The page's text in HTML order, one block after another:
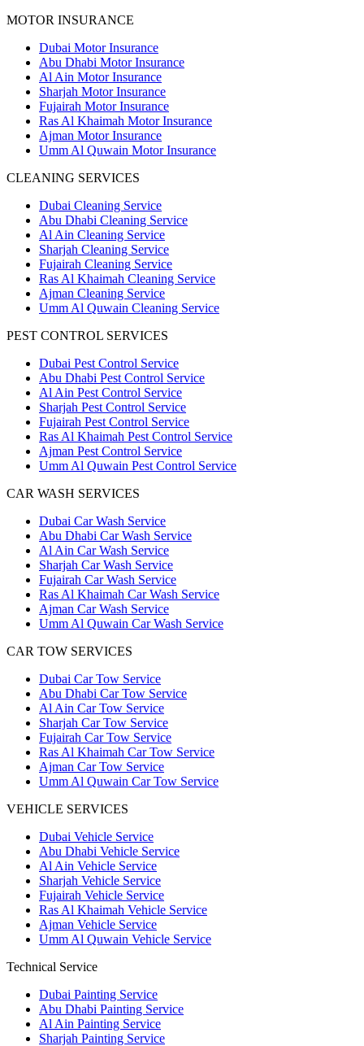
MOTOR INSURANCE
Dubai Motor Insurance
Abu Dhabi Motor Insurance
Al Ain Motor Insurance
Sharjah Motor Insurance
Fujairah Motor Insurance
Ras Al Khaimah Motor Insurance
Ajman Motor Insurance
Umm Al Quwain Motor Insurance
CLEANING SERVICES
Dubai Cleaning Service
Abu Dhabi Cleaning Service
Al Ain Cleaning Service
Sharjah Cleaning Service
Fujairah Cleaning Service
Ras Al Khaimah Cleaning Service
Ajman Cleaning Service
Umm Al Quwain Cleaning Service
PEST CONTROL SERVICES
Dubai Pest Control Service
Abu Dhabi Pest Control Service
Al Ain Pest Control Service
Sharjah Pest Control Service
Fujairah Pest Control Service
Ras Al Khaimah Pest Control Service
Ajman Pest Control Service
Umm Al Quwain Pest Control Service
CAR WASH SERVICES
Dubai Car Wash Service
Abu Dhabi Car Wash Service
Al Ain Car Wash Service
Sharjah Car Wash Service
Fujairah Car Wash Service
Ras Al Khaimah Car Wash Service
Ajman Car Wash Service
Umm Al Quwain Car Wash Service
CAR TOW SERVICES
Dubai Car Tow Service
Abu Dhabi Car Tow Service
Al Ain Car Tow Service
Sharjah Car Tow Service
Fujairah Car Tow Service
Ras Al Khaimah Car Tow Service
Ajman Car Tow Service
Umm Al Quwain Car Tow Service
VEHICLE SERVICES
Dubai Vehicle Service
Abu Dhabi Vehicle Service
Al Ain Vehicle Service
Sharjah Vehicle Service
Fujairah Vehicle Service
Ras Al Khaimah Vehicle Service
Ajman Vehicle Service
Umm Al Quwain Vehicle Service
Technical Service
Dubai Painting Service
Abu Dhabi Painting Service
Al Ain Painting Service
Sharjah Painting Service